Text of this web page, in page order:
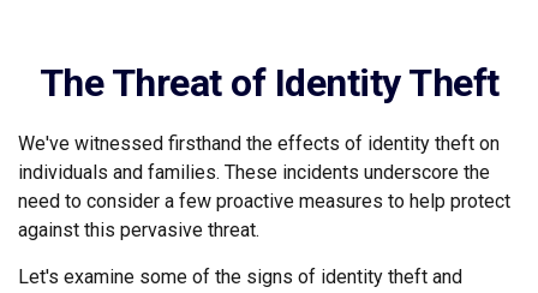
The Threat of Identity Theft
We've witnessed firsthand the effects of identity theft on
individuals and families. These incidents underscore the
need to consider a few proactive measures to help protect
against this pervasive threat.
Let's examine some of the signs of identity theft and